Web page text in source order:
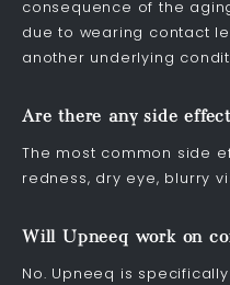
consequence of the
due to wearing contact
another underlying
Are there any side
The most common side
redness, dry eye, blurry
Will Upneeq work on
No. Upneeq is